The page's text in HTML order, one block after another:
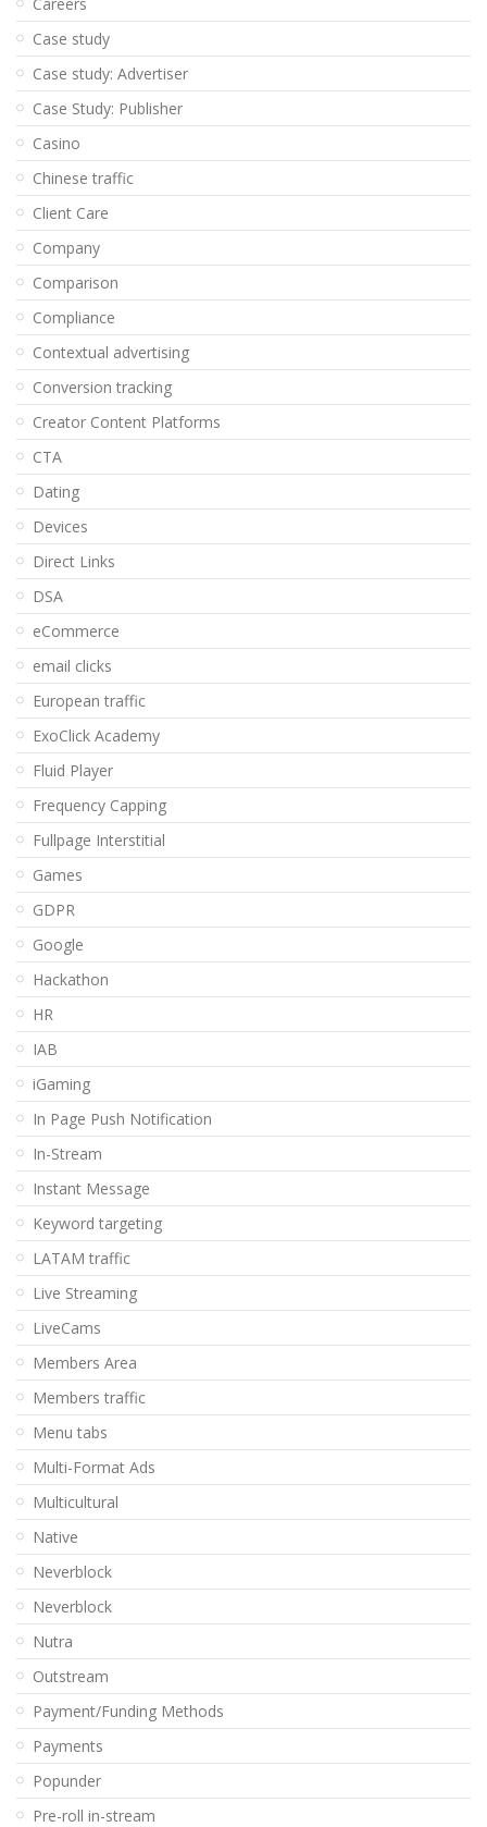
Case study
Case study: Advertiser
Case Study: Publisher
Casino
Chinese traffic
Client Care
Company
Comparison
Compliance
Contextual advertising
Conversion tracking
Creator Content Platforms
CTA
Dating
Devices
Direct Links
DSA
eCommerce
email clicks
European traffic
ExoClick Academy
Fluid Player
Frequency Capping
Fullpage Interstitial
Games
GDPR
Google
Hackathon
HR
IAB
iGaming
In Page Push Notification
In-Stream
Instant Message
Keyword targeting
LATAM traffic
Live Streaming
LiveCams
Members Area
Members traffic
Menu tabs
Multi-Format Ads
Multicultural
Native
Neverblock
Neverblock
Nutra
Outstream
Payment/Funding Methods
Payments
Popunder
Pre-roll in-stream